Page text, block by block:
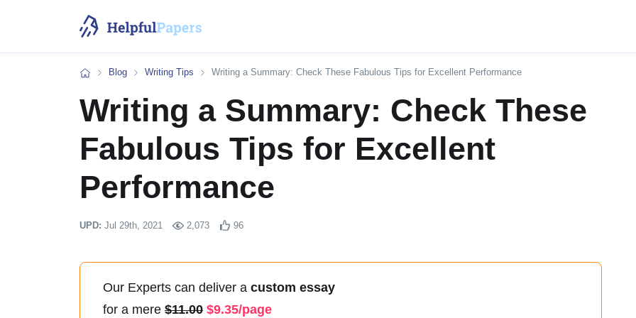
Home Blog Writing Tips Writing a Summary: Check These Fabulous Tips for Excellent Performance
Writing a Summary: Check These
Fabulous Tips for Excellent
Performance
UPD: Jul 29th, 2021 2,073 96
Our Experts can deliver a custom essay
for a mere
11.00 9.35/page